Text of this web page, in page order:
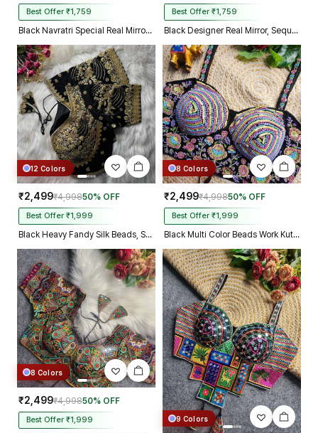
Best Offer ₹1,759
Black Navratri Special Real Mirror Thread & Kaudi Work Spaghetti Blouse
Best Offer ₹1,759
Black Designer Real Mirror, Sequin & Kodi Work Sleeveless Navratri Blouse
12 Colors
₹2,499₹4,99850% OFF
Best Offer ₹1,999
Black Heavy Fandy Silk Beads, Sequin & Cording Work Designer Blouse
8 Colors
₹2,499₹4,99850% OFF
Best Offer ₹1,999
Black Multi Color Beads Work Kutchi Embroidery Blouse for Navratri Garba
8 Colors
₹2,499₹4,99850% OFF
Best Offer ₹1,999 9 Colors